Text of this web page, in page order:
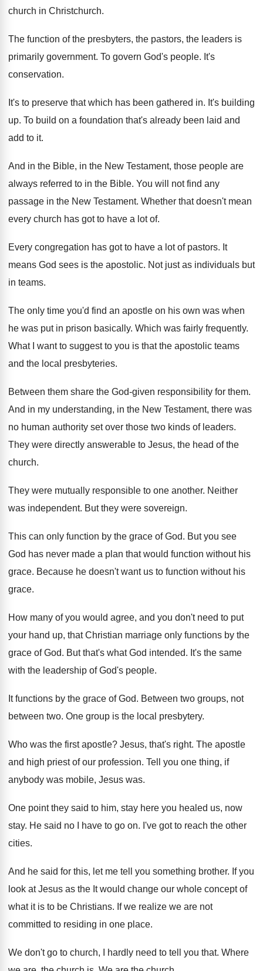
church in Christchurch.
The function of the presbyters, the pastors, the leaders is
primarily government. To govern God's people. It's
conservation.
It's to preserve that which has been gathered in. It's building
up. To build on a foundation that's already been laid and
add to it.
And in the Bible, in the New Testament, those people are
always referred to in the Bible. You will not find any
passage in the New Testament. Whether that doesn't mean
every church has got to have a lot of.
Every congregation has got to have a lot of pastors. It
means God sees is the apostolic. Not just as individuals but
in teams.
The only time you'd find an apostle on his own was when
he was put in prison basically. Which was fairly frequently.
What I want to suggest to you is that the apostolic teams
and the local presbyteries.
Between them share the God-given responsibility for them.
And in my understanding, in the New Testament, there was
no human authority set over those two kinds of leaders.
They were directly answerable to Jesus, the head of the
church.
They were mutually responsible to one another. Neither
was independent. But they were sovereign.
This can only function by the grace ofGod. But you see
God has never made a plan that would function without his
grace. Because he doesn't want us to function without his
grace.
How many of you would agree, and you don't need to put
your hand up, that Christian marriage only functions by the
grace ofGod. But that's what God intended. It's the same
with the leadership of God's people.
It functions by the grace of God. Between two groups, not
between two. One group is the local presbytery.
Who was the first apostle? Jesus, that's right. The apostle
and high priest of our profession. Tell you one thing, if
anybody was mobile, Jesus was.
One point they said to him, stay here you healed us, now
stay. He said no I have to go on. I've got to reach the other
cities.
And he said for this, let me tell you something brother. If you
look at Jesus as the It would change our whole concept of
what it is to be Christians. If we realize we are not
committed to residing in one place.
We don't go to church, I hardly need to tell you that. Where